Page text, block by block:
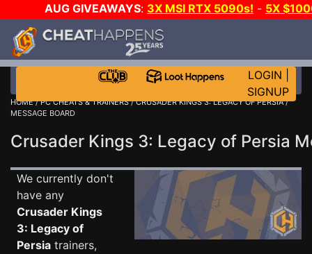
AUG GIVEAWAYS: 3X MSI RTX 5090s! - 5X
GOW E-DAY GAME-A-DAY!
LOGIN
SIGNUP
HOME/PC CHEATS & TRAINERS/CRUSADER KINGS 3: LEGACY OF PERSIA/
MESSAGE BOARD
Crusader Kings 3: Legacy of Persia
We currently don't
have any
Crusader Kings
3: Legacy of
Persia trainers,